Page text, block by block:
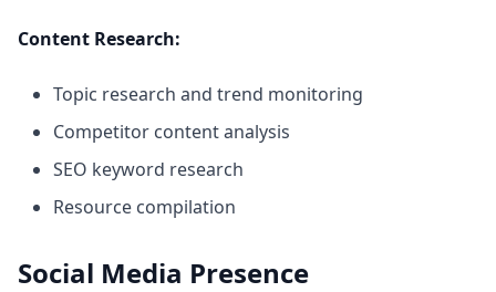
Content Research:
Topic research and trend monitoring
Competitor content analysis
SEO keyword research
Resource compilation
Social Media Presence